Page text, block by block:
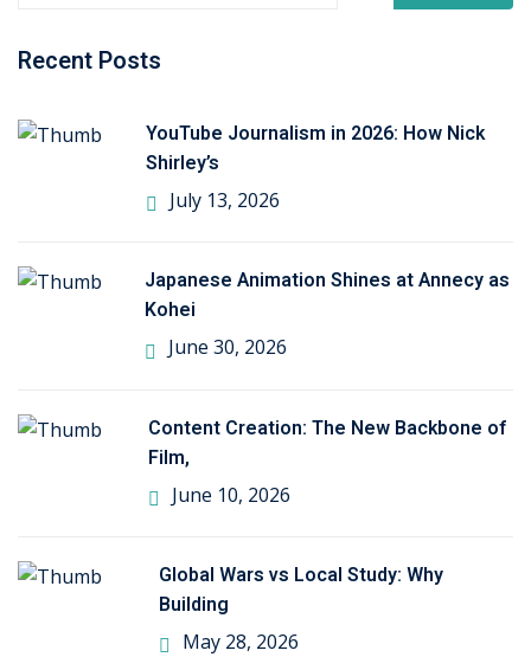
Recent Posts
YouTube Journalism in 2026: How Nick
Shirley’s
July 13, 2026
Japanese Animation Shines at Annecy as
Kohei
June 30, 2026
Content Creation: The New Backbone of
Film,
June 10, 2026
Global Wars vs Local Study: Why
Building
May 28, 2026